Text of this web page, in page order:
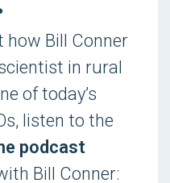
how Bill Conner
in rural
of today’s
listen to the
podcast
Bill Conner: